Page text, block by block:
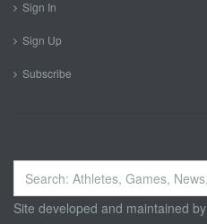
Sign In
Sign Up
Subscribe
Search
...
Site developed and maintained by